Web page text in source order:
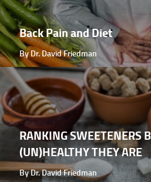
Back Pain and Diet
By Dr. David Friedman
RANKING SWEETENERS
(UN)HEALTHY THEY ARE
By Dr. David Friedman